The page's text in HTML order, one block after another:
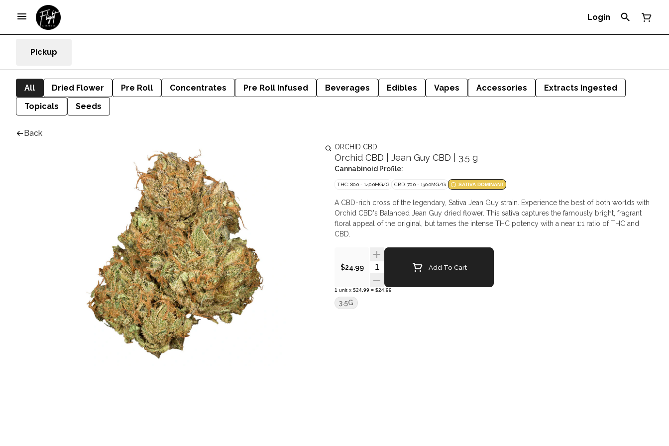
Login
Pickup
All Dried Flower Pre Roll Concentrates Pre Roll Infused Beverages Edibles Vapes Accessories
Extracts Ingested
Topicals
Seeds
Back
ORCHID CBD
Orchid CBD | Jean Guy CBD | 3.5 g
Cannabinoid Profile:
THC: 80.0 - 140.0MG/G CBD: 70.0 - 130.0MG/G SATIVA DOMINANT
A CBD-rich cross of the legendary, Sativa Jean Guy strain. Experience the best of both worlds with
Orchid CBD's Balanced Jean Guy dried flower. This sativa captures the famously bright, fragrant
floral appeal of the original, but tames the intense THC potency with a near 1:1 ratio of THC and
CBD.
$24.99 Quantity SelectorAdd To Cart
1 unit x $24.99 = $24.99
3.5G